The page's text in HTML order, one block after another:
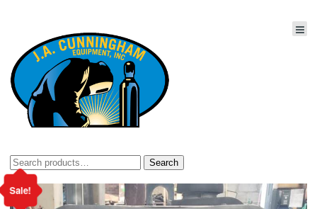
Search
for:
Search
Sale!